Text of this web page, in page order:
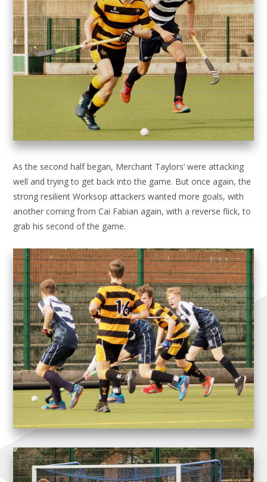
As the second half began, Merchant Taylors’ were attacking
well and trying to get back into the game. But once again, the
strong resilient Worksop attackers wanted more goals, with
another coming from Cai Fabian again, with a reverse flick, to
grab his second of the game.